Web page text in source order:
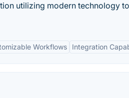
utilizing modern technology
Workflows Integration